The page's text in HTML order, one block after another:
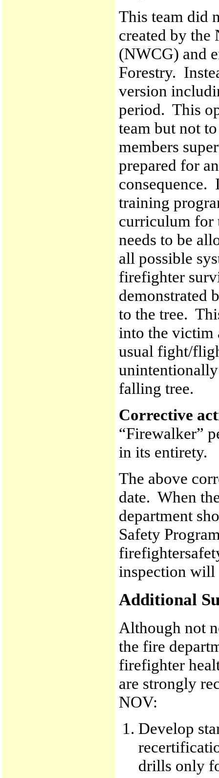
This team did
created by
(NWCG) and
Forestry.
version
period. This
team but not
members
prepared for
consequence.
training
curriculum for
needs to be
all possible
firefighter
demonstrated
to the tree.
into the victim
usual fight/
falling tree.
Corrective
“Firewalker”
in its entirety.
The above
date. When
department
Safety
inspection will
Additional
Although not
the fire
firefighter
are strongly
NOV:
Develop
drills only